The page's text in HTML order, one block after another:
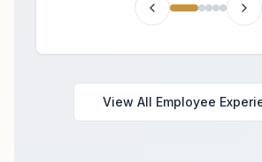
View All Employee